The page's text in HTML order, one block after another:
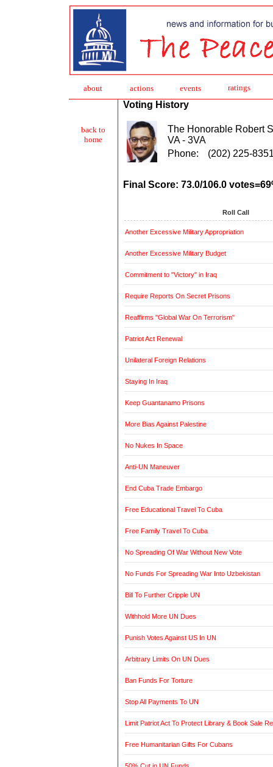
about actions events ratings
Voting History
The Honorable Robert
VA - 3VA
Phone:
(202) 225-
Final Score: 73.0/106.0
Roll Call
Another Excessive Military Appropriation
Another Excessive Military Budget
Commitment to "Victory" in Iraq
Require Reports On Secret Prisons
Reaffirms "Global War On Terrorism"
Patriot Act Renewal
Unilateral Foreign Relations
Staying In Iraq
Keep Guantanamo Prisons
More Bias Against Palestine
No Nukes In Space
Anti-UN Maneuver
End Cuba Trade Embargo
Free Educational Travel To Cuba
Free Family Travel To Cuba
No Spreading Of War Without New Vote
No Funds For Spreading War Into Uzbekistan
Bill To Further Cripple UN
Withhold More UN Dues
Punish Votes Against US In UN
Arbitrary Limits On UN Dues
Ban Funds For Torture
Stop All Payments To UN
Limit Patriot Act To Protect Library & Book Sale
Free Humanitarian Gifts For Cubans
back to
home